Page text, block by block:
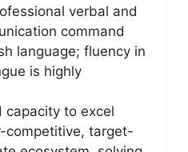
verbal and
command
language; fluency in
is highly
capacity to excel
competitive, target-